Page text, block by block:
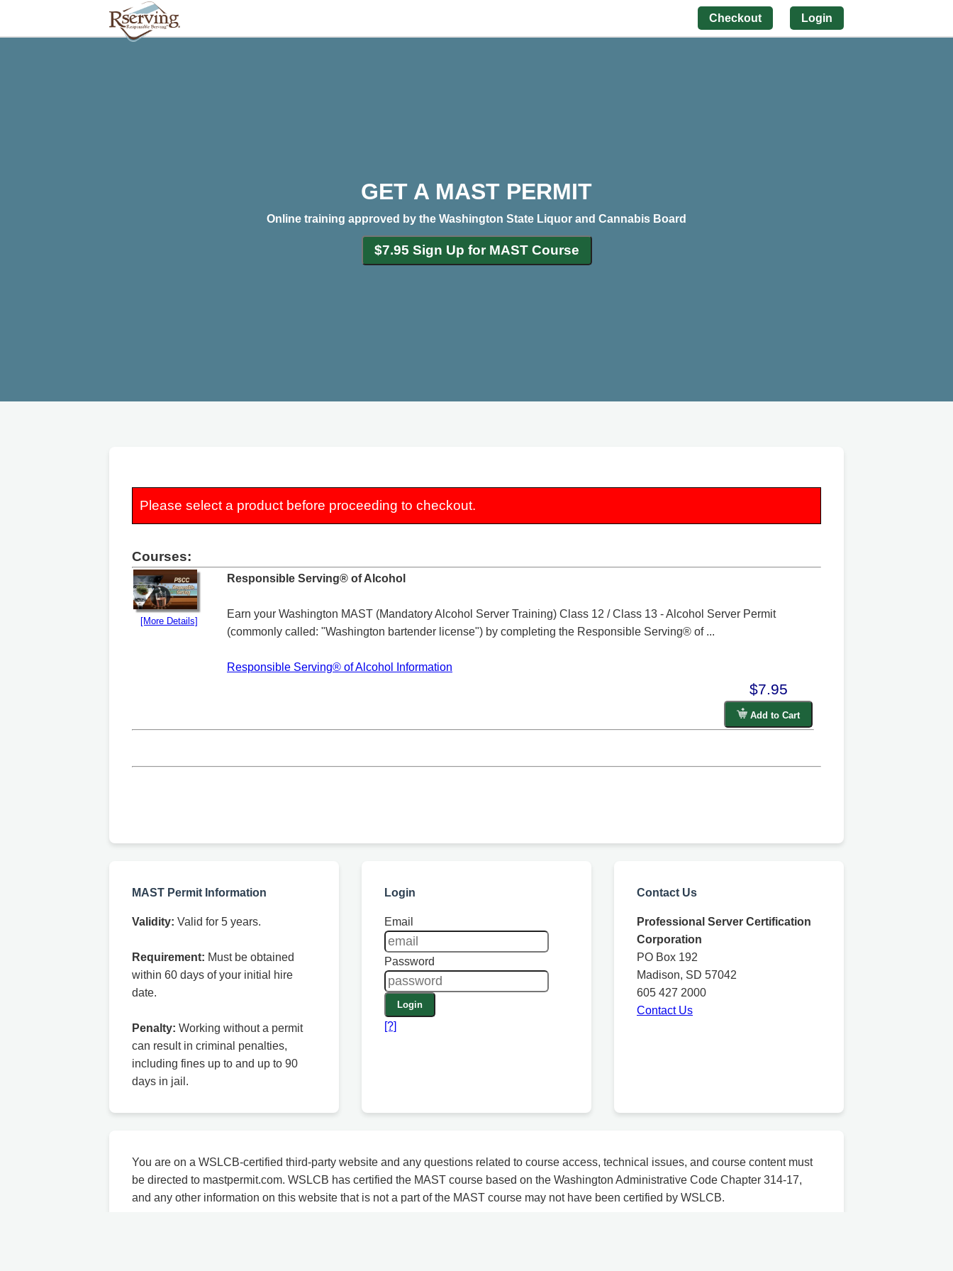
Checkout Login
GET A MAST PERMIT
Online training approved by the Washington State Liquor and Cannabis Board
$7.95 Sign Up for MAST Course
Please select a product before proceeding to checkout.
Courses:
[More Details]
Responsible Serving® of Alcohol
Earn your Washington MAST (Mandatory Alcohol Server Training) Class 12 / Class 13 - Alcohol Server Permit
(commonly called: "Washington bartender license") by completing the Responsible Serving® of ...
Responsible Serving® of Alcohol Information
$7.95
Add to Cart
MAST Permit Information
Validity: Valid for 5 years.
Requirement: Must be obtained
within 60 days of your initial hire
date.
Penalty: Working without a permit
can result in criminal penalties,
including fines up to and up to 90
days in jail.
Login
Email
Password
Login
[?]
Contact Us
Professional Server Certification
Corporation
PO Box 192
Madison, SD 57042
605 427 2000
Contact Us
You are on a WSLCB-certified third-party website and any questions related to course access, technical issues, and course content must
be directed to mastpermit.com. WSLCB has certified the MAST course based on the Washington Administrative Code Chapter 314-17,
and any other information on this website that is not a part of the MAST course may not have been certified by WSLCB.